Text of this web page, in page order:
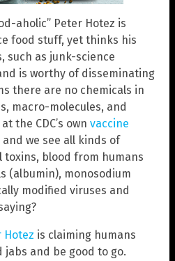
aholic” Peter Hotez is
food stuff, yet thinks his
such as junk-science
is worthy of disseminating
there are no chemicals in
macro-molecules, and
the CDC’s own vaccine
and we see all kinds of
toxins, blood from humans
(albumin), monosodium
modified viruses and
Hotez is claiming humans
jabs and be good to go.